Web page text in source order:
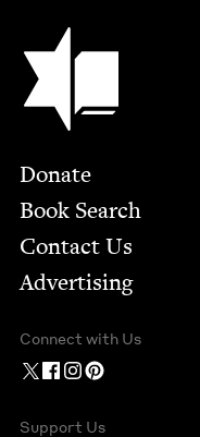
Jewish Book Council
Footer
Donate
Book Search
Contact Us
Advertising
Connect with Us
Support Us